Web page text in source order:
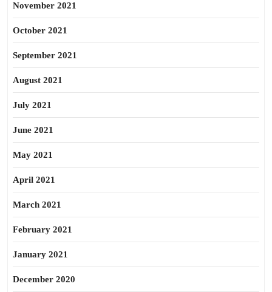
November 2021
October 2021
September 2021
August 2021
July 2021
June 2021
May 2021
April 2021
March 2021
February 2021
January 2021
December 2020